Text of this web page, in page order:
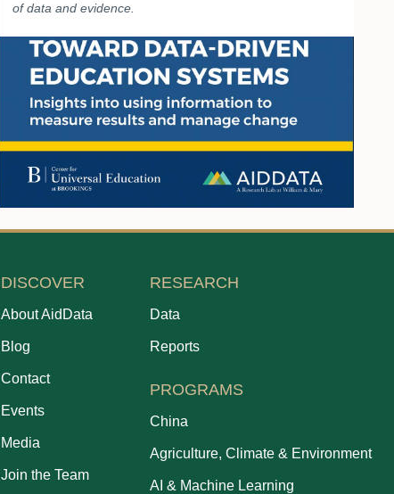
of data and evidence.
DISCOVER
About AidData
Blog
Contact
Events
Media
Join the Team
RESEARCH
Data
Reports
PROGRAMS
China
Agriculture, Climate & Environment
AI & Machine Learning